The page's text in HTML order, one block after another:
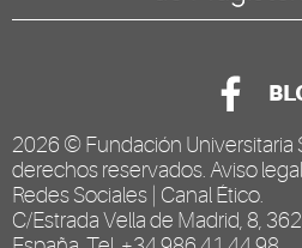
2026 © Fundación Universitaria
derechos reservados. Aviso legal
Redes Sociales Canal Ético
C/Estrada Vella de Madrid, 8,